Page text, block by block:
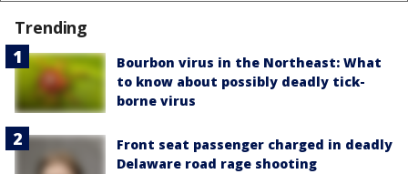
Trending
Bourbon virus in the Northeast: What
to know about possibly deadly tick-
borne virus
Front seat passenger charged in deadly
Delaware road rage shooting